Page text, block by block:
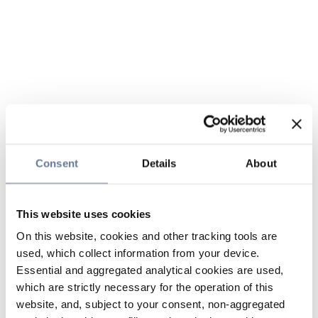
Consent Details About
This website uses cookies
On this website, cookies and other tracking tools are
used, which collect information from your device.
Essential and aggregated analytical cookies are used,
which are strictly necessary for the operation of this
website, and, subject to your consent, non-aggregated